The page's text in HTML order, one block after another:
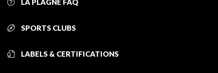
LA PLAGNE FAQ
SPORTS CLUBS
LABELS & CERTIFICATIONS